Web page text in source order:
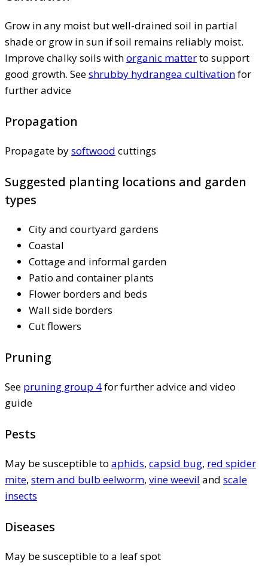
Grow in any moist but well-drained soil in partial
shade or grow in sun if soil remains reliably moist.
Improve chalky soils withorganic matterto support
good growth. Seeshrubby hydrangea cultivationfor
further advice
Propagation
Propagate bysoftwood cuttings
Suggested planting locations and garden
types
City and courtyard gardens
Coastal
Cottage and informal garden
Patio and container plants
Flower borders and beds
Wall side borders
Cut flowers
Pruning
See pruning group 4for further advice and video
guide
Pests
May be susceptible to aphids, capsid bug, red spider
mite, stem and bulb eelworm, vine weevil and scale
insects
Diseases
May be susceptible to a leaf spot